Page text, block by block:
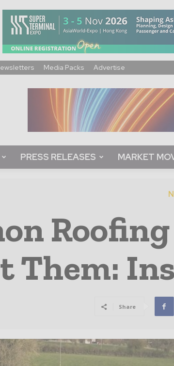
Media Packs Advertise
PRESS RELEASES MARKET
Them:
Share